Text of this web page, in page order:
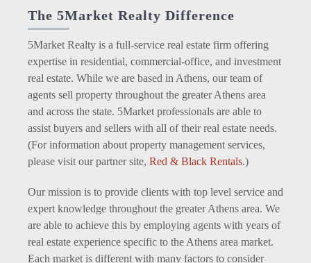
The 5Market Realty Difference
5Market Realty is a full-service real estate firm offering
expertise in residential, commercial-office, and investment
real estate. While we are based in Athens, our team of
agents sell property throughout the greater Athens area
and across the state. 5Market professionals are able to
assist buyers and sellers with all of their real estate needs.
(For information about property management services,
please visit our partner site, Red & Black Rentals.)
Our mission is to provide clients with top level service and
expert knowledge throughout the greater Athens area. We
are able to achieve this by employing agents with years of
real estate experience specific to the Athens area market.
Each market is different with many factors to consider